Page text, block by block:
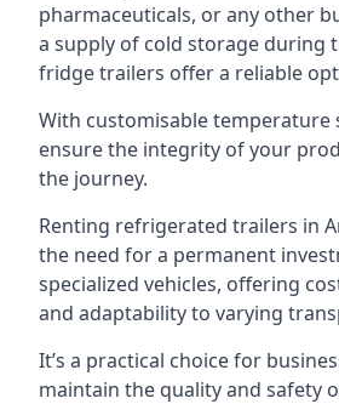
pharmaceuticals, or any other
a supply of cold storage during
fridge trailers offer a reliable
With customisable temperature
ensure the integrity of your
the journey.
Renting refrigerated trailers in
the need for a permanent
specialized vehicles, offering
and adaptability to varying
It’s a practical choice for
maintain the quality and safety